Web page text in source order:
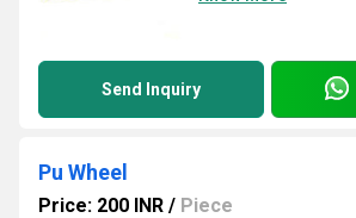
Send Inquiry
Pu Wheel
Price: 200 INR / Piece